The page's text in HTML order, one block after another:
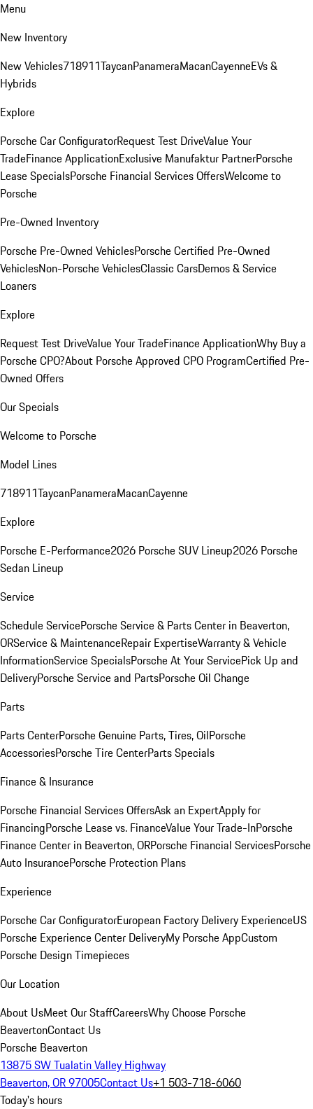
Menu
New Inventory
New Vehicles718911TaycanPanameraMacanCayenneEVs &
Hybrids
Explore
Porsche Car ConfiguratorRequest Test DriveValue Your
TradeFinance ApplicationExclusive Manufaktur PartnerPorsche
Lease SpecialsPorsche Financial Services OffersWelcome to
Porsche
Pre-Owned Inventory
Porsche Pre-Owned VehiclesPorsche Certified Pre-Owned
VehiclesNon-Porsche VehiclesClassic CarsDemos & Service
Loaners
Explore
Request Test DriveValue Your TradeFinance ApplicationWhy Buy a
Porsche CPO?About Porsche Approved CPO ProgramCertified Pre-
Owned Offers
Our Specials
Welcome to Porsche
Model Lines
718911TaycanPanameraMacanCayenne
Explore
Porsche E-Performance2026 Porsche SUV Lineup2026 Porsche
Sedan Lineup
Service
Schedule ServicePorsche Service & Parts Center in Beaverton,
ORService & MaintenanceRepair ExpertiseWarranty & Vehicle
InformationService SpecialsPorsche At Your ServicePick Up and
DeliveryPorsche Service and PartsPorsche Oil Change
Parts
Parts CenterPorsche Genuine Parts, Tires, OilPorsche
AccessoriesPorsche Tire CenterParts Specials
Finance & Insurance
Porsche Financial Services OffersAsk an ExpertApply for
FinancingPorsche Lease vs. FinanceValue Your Trade-InPorsche
Finance Center in Beaverton, ORPorsche Financial ServicesPorsche
Auto InsurancePorsche Protection Plans
Experience
Porsche Car ConfiguratorEuropean Factory Delivery ExperienceUS
Porsche Experience Center DeliveryMy Porsche AppCustom
Porsche Design Timepieces
Our Location
About UsMeet Our StaffCareersWhy Choose Porsche
BeavertonContact Us
Porsche Beaverton
13875 SW Tualatin Valley Highway
Beaverton, OR 97005Contact Us+1 503-718-6060
Today's hours